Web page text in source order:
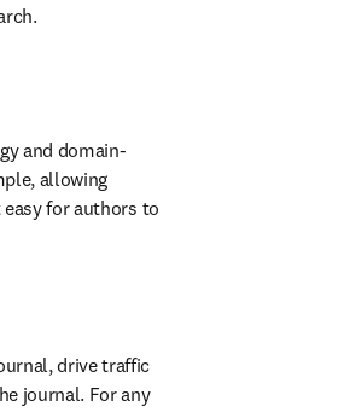
and domain-
allowing
for authors to
drive traffic
journal. For any